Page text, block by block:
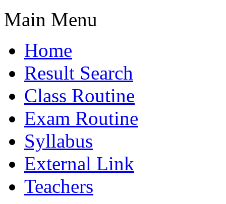
Main Menu
Home
Result Search
Class Routine
Exam Routine
Syllabus
External Link
Teachers